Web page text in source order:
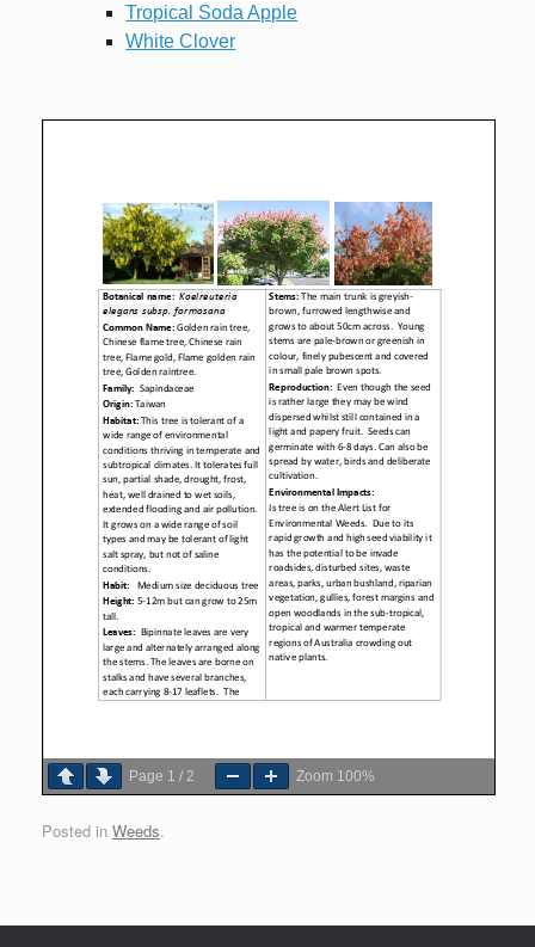
Tropical Soda Apple
White Clover
Page 1 / 2 Zoom 100%
Posted in Weeds.